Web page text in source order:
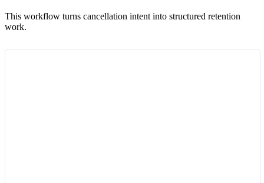
This workflow turns cancellation intent into structured retention
work.